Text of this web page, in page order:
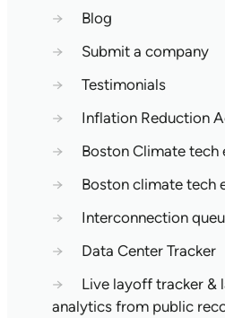
→
Blog
→
Submit a company
→
Testimonials
→
Inflation Reduction
→
Boston Climate tech
→
Boston climate tech
→
Interconnection
→
Data Center Tracker
→
Live layoff tracker &
analytics from public